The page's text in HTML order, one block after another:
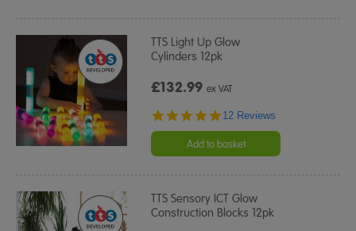
TTS Light Up Glow
Cylinders 12pk
£132.99ex VAT
4.8
rating
12 Reviews
Add to basket
TTS Sensory ICT Glow
Construction Blocks 12pk